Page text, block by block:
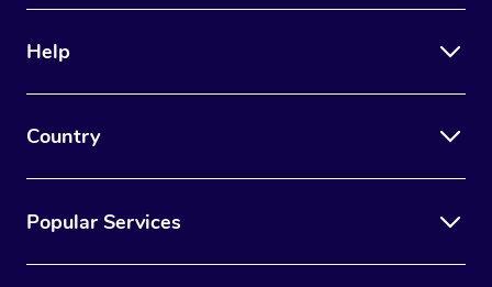
Help
Country
Popular Services